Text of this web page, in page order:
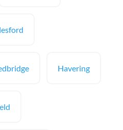
Havering